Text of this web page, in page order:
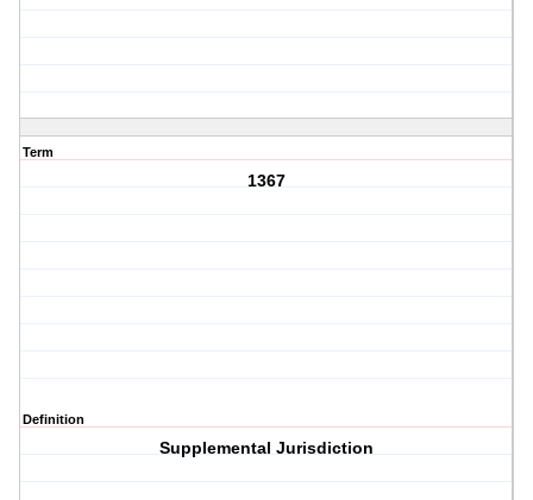
Term
1367
Definition
Supplemental Jurisdiction